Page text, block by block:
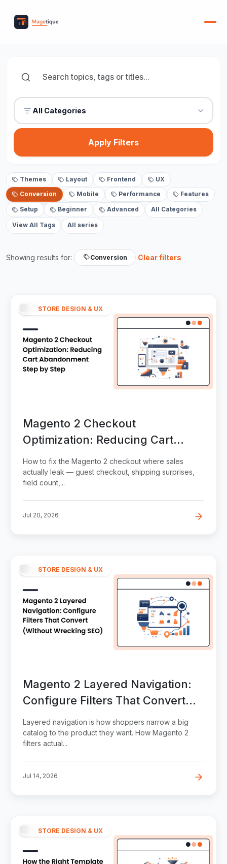
All Categories
Apply Filters
Themes Layout Frontend UX
Conversion Mobile Performance Features
Setup Beginner Advanced All Categories
View All Tags All series
Showing results for: Conversion Clear filters
STORE DESIGN & UX
Magento 2 Checkout
Optimization: Reducing Cart
Abandonment Step by Step
How to fix the Magento 2 checkout where sales
actually leak — guest checkout, shipping surprises,
field count,...
Jul 20, 2026
STORE DESIGN & UX
Magento 2 Layered Navigation:
Configure Filters That Convert
(Without Wrecking SEO)
Layered navigation is how shoppers narrow a big
catalog to the product they want. How Magento 2
filters actual...
Jul 14, 2026
STORE DESIGN & UX